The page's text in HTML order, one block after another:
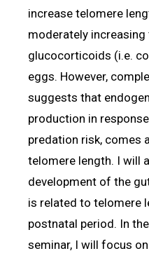
increase telomere
moderately
glucocorticoids (i.e.
eggs. However,
suggests that
production in
predation risk, comes
telomere length. I will
development of the
is related to telomere
postnatal period. In
seminar, I will focus